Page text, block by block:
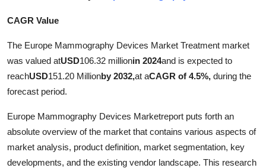
News Network
Submit Press Release
Guest Posting
Advertise with US
Business
CAGR Value
The Europe Mammography Devices Market Treatment market
was valued atUSD106.32 millionin 2024and is expected to
reachUSD151.20 Millionby 2032,at aCAGR of 4.5%, during the
forecast period.
Europe Mammography Devices Marketreport puts forth an
absolute overview of the market that contains various aspects of
market analysis, product definition, market segmentation, key
developments, and the existing vendor landscape. This research